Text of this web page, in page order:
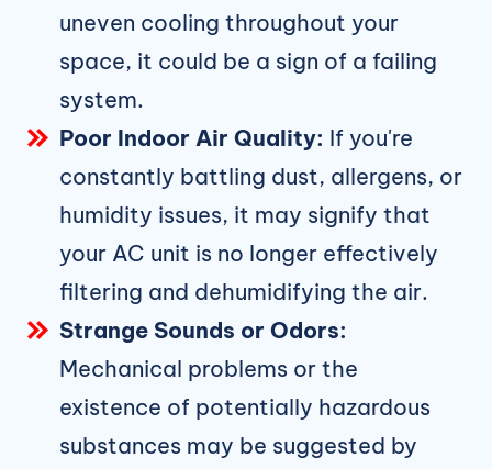
uneven cooling throughout your
space, it could be a sign of a failing
system.
Poor Indoor Air Quality: If you're
constantly battling dust, allergens, or
humidity issues, it may signify that
your AC unit is no longer effectively
filtering and dehumidifying the air.
Strange Sounds or Odors:
Mechanical problems or the
existence of potentially hazardous
substances may be suggested by